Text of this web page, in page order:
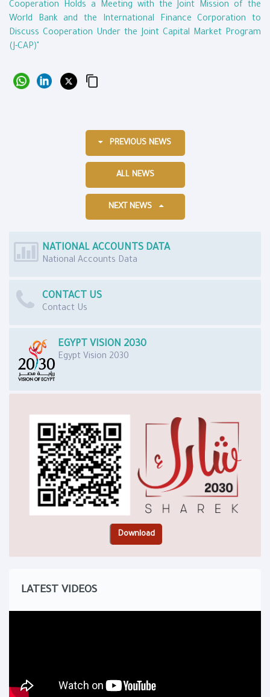
Cooperation Holds a Meeting with the Joint Mission of the
World Bank and the International Finance Corporation to
Discuss Cooperation Under the Joint Capital Market Program
(J-CAP)"
PREVIOUS NEWS
ALL NEWS
NEXT NEWS
NATIONAL ACCOUNTS DATA
National Accounts Data
CONTACT US
Contact Us
EGYPT VISION 2030
Egypt Vision 2030
LATEST VIDEOS